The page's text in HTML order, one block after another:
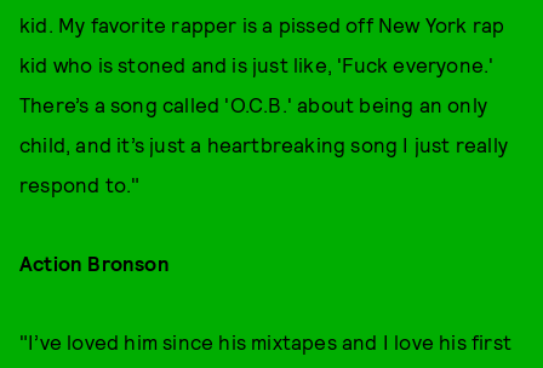
kid. My favorite rapper is a pissed off New York rap
kid who is stoned and is just like, 'Fuck everyone.'
There’s a song called 'O.C.B.' about being an only
child, and it’s just a heartbreaking song I just really
respond to."
Action Bronson
"I’ve loved him since his mixtapes and I love his first